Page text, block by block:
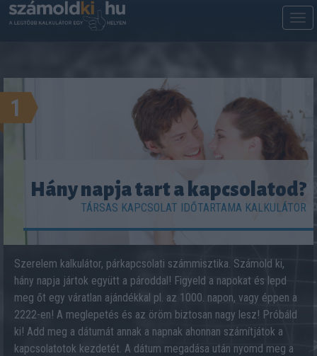
1
Hány napja tart a kapcsolatod?
TÁRSAS KAPCSOLAT IDŐTARTAMA KALKULÁTOR
Szerelem kalkulátor, párkapcsolati számmisztika. Számold ki,
hány napja jártok együtt a pároddal! Figyeld a napokat és lepd
meg őt egy váratlan ajándékkal pl. az 1000. napon, vagy éppen a
2222-en! A meglepetés és az öröm biztosan nagy lesz! Próbáld
ki! Add meg a dátumát annak a napnak ahonnan számítjátok a
kapcsolatotok kezdetét. A dátum megadása után nyomd meg a